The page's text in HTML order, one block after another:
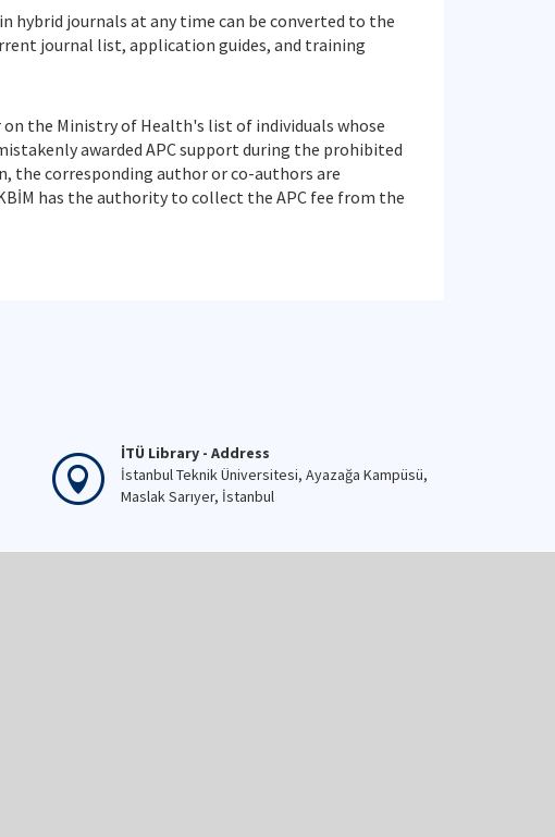
hybrid journals at any time can be converted to the
journal list, application guides, and training
the Ministry of Health's list of individuals whose
awarded APC support during the prohibited
the corresponding author or co-authors are
has the authority to collect the APC fee from the
İTÜ Library - Address
İstanbul Teknik Üniversitesi, Ayazağa Kampüsü,
Maslak Sarıyer, İstanbul